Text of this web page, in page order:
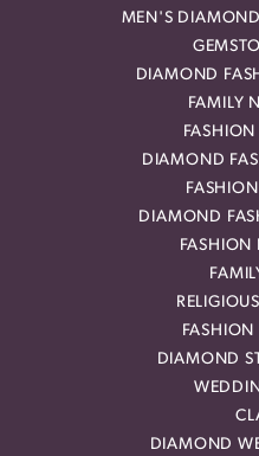
MEN'S
DIAMOND
FAMILY
DIAMOND
DIAMOND
FASHION
FASHION
DIAMOND
DIAMOND